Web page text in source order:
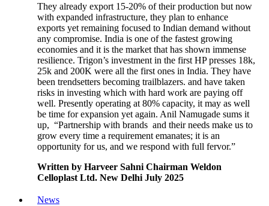
They already export 15-20% of their production but now
with expanded infrastructure, they plan to enhance
exports yet remaining focused to Indian demand without
any compromise. India is one of the fastest growing
economies and it is the market that has shown immense
resilience. Trigon’s investment in the first HP presses 18k,
25k and 200K were all the first ones in India. They have
been trendsetters becoming trailblazers. and have taken
risks in investing which with hard work are paying off
well. Presently operating at 80% capacity, it may as well
be time for expansion yet again. Anil Namugade sums it
up, “Partnership with brands and their needs make us to
grow every time a requirement emanates; it is an
opportunity for us, and we respond with full fervor.”
Written by Harveer Sahni Chairman Weldon
Celloplast Ltd. New Delhi July 2025
News